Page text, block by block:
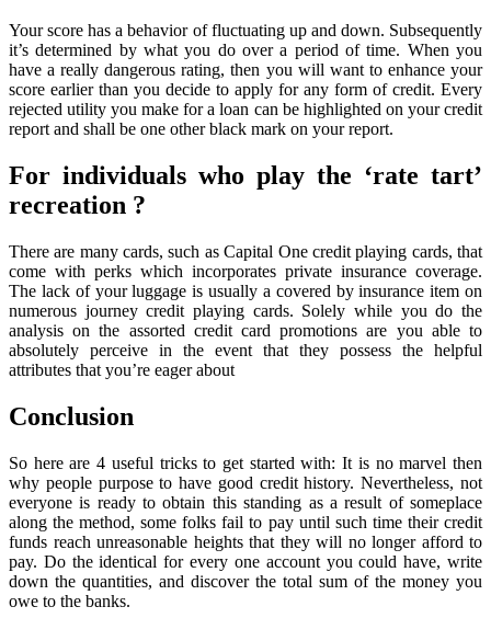
Your score has a behavior of fluctuating up and down. Subsequently
it’s determined by what you do over a period of time. When you
have a really dangerous rating, then you will want to enhance your
score earlier than you decide to apply for any form of credit. Every
rejected utility you make for a loan can be highlighted on your credit
report and shall be one other black mark on your report.
For individuals who play the ‘rate tart’
recreation ?
There are many cards, such as Capital One credit playing cards, that
come with perks which incorporates private insurance coverage.
The lack of your luggage is usually a covered by insurance item on
numerous journey credit playing cards. Solely while you do the
analysis on the assorted credit card promotions are you able to
absolutely perceive in the event that they possess the helpful
attributes that you’re eager about
Conclusion
So here are 4 useful tricks to get started with: It is no marvel then
why people purpose to have good credit history. Nevertheless, not
everyone is ready to obtain this standing as a result of someplace
along the method, some folks fail to pay until such time their credit
funds reach unreasonable heights that they will no longer afford to
pay. Do the identical for every one account you could have, write
down the quantities, and discover the total sum of the money you
owe to the banks.